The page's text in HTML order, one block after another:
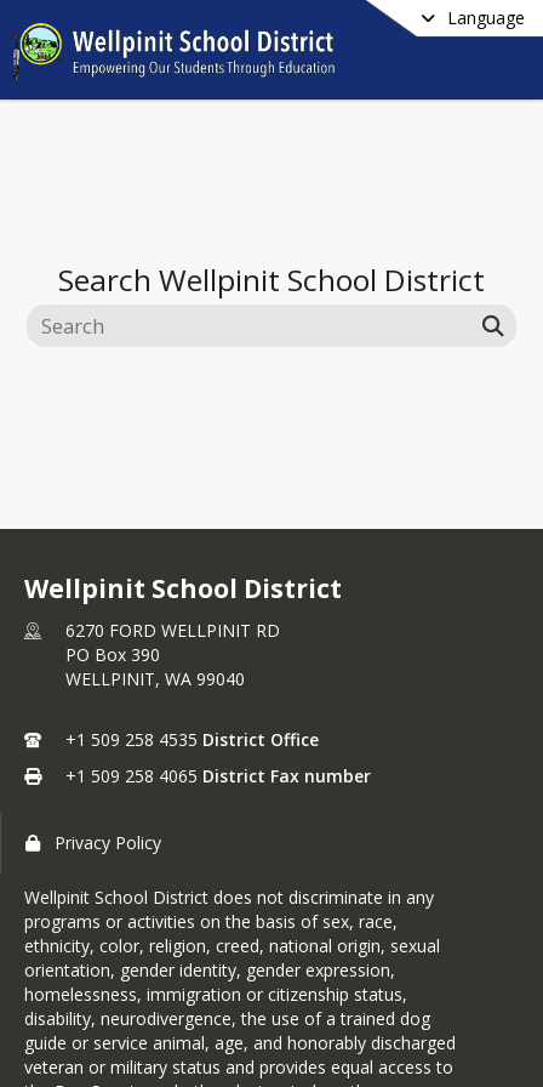
Language
Search Wellpinit School District
Wellpinit School District
6270 FORD WELLPINIT RD
PO Box 390
WELLPINIT, WA 99040
+1 509 258 4535 District Office
+1 509 258 4065 District Fax number
Privacy Policy
Wellpinit School District does not discriminate in any
programs or activities on the basis of sex, race,
ethnicity, color, religion, creed, national origin, sexual
orientation, gender identity, gender expression,
homelessness, immigration or citizenship status,
disability, neurodivergence, the use of a trained dog
guide or service animal, age, and honorably discharged
veteran or military status and provides equal access to